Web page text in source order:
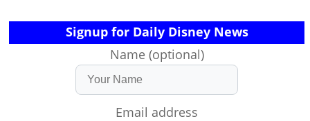
Signup for Daily Disney News
Name (optional)
Email address